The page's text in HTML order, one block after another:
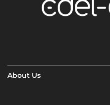
About Us